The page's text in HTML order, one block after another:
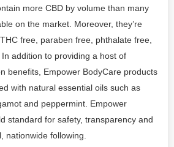
more CBD by volume than many
on the market. Moreover, they’re
free, paraben free, phthalate free,
addition to providing a host of
benefits, Empower BodyCare products
with natural essential oils such as
and peppermint. Empower
standard for safety, transparency and
nationwide following.